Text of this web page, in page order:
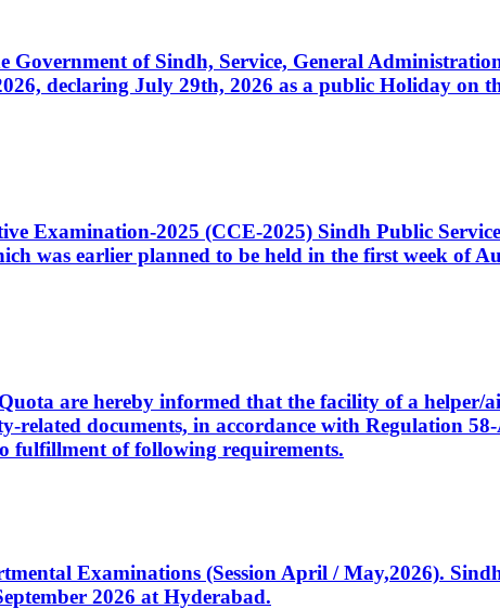
of Sindh, Service, General
declaring July 29th, 2026 as a public Holiday on
Examination-2025 (CCE-2025) Sindh Public
was earlier planned to be held in the first week of
are hereby informed that the facility of a helper/
documents, in accordance with Regulation
fulfillment of following requirements.
Examinations (Session April / May,2026).
2026 at Hyderabad.